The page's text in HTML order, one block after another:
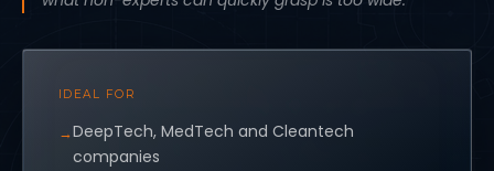
IDEAL FOR
DeepTech, MedTech and Cleantech
companies